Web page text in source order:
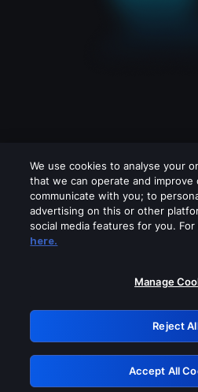
Please turn off any
GRN:
We use cookies to analyse your
that we can operate and improve
communicate with you; to
advertising on this or other
social media features for you.
here.
Manage
Reject
Accept All